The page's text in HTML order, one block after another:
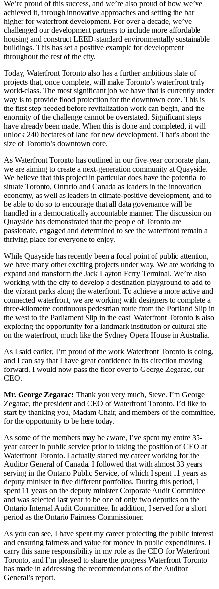
We’re proud of this success, and we’re also proud of how we’ve
achieved it, through innovative approaches and setting the bar
higher for waterfront development. For over a decade, we’ve
challenged our development partners to include more affordable
housing and construct LEED-standard environmentally sustainable
buildings. This has set a positive example for development
throughout the rest of the city.
Today, Waterfront Toronto also has a further ambitious slate of
projects that, once complete, will make Toronto’s waterfront truly
world-class. The most significant job we have that is currently under
way is to provide flood protection for the downtown core. This is
the first step needed before revitalization work can begin, and the
enormity of the challenge cannot be overstated. Significant steps
have already been made. When this is done and completed, it will
unlock 240 hectares of land for new development. That’s about the
size of Toronto’s downtown core.
As Waterfront Toronto has outlined in our five-year corporate plan,
we are aiming to create a next-generation community at Quayside.
We believe that this project in particular does have the potential to
situate Toronto, Ontario and Canada as leaders in the innovation
economy, as well as leaders in climate-positive development, and to
be able to do so to encourage that all data governance will be
handled in a democratically accountable manner. The discussion on
Quayside has demonstrated that the people of Toronto are
passionate, engaged and determined to see the waterfront remain a
thriving place for everyone to enjoy.
While Quayside has recently been a focal point of public attention,
we have many other exciting projects under way. We are working to
expand and transform the Jack Layton Ferry Terminal. We’re also
working with the city to develop a destination playground to add to
the vibrant parks along the waterfront. To achieve a more active and
connected waterfront, we are working with designers to complete a
three-kilometre continuous pedestrian route from the Portland Slip in
the west to the Parliament Slip in the east. Waterfront Toronto is also
exploring the opportunity for a landmark institution or cultural site
on the waterfront, much like the Sydney Opera House in Australia.
As I said earlier, I’m proud of the work Waterfront Toronto is doing,
and I can say that I have great confidence in its direction moving
forward. I would now pass the floor over to George Zegarac, our
CEO.
Mr. George Zegarac: Thank you very much, Steve. I’m George
Zegarac, the president and CEO of Waterfront Toronto. I’d like to
start by thanking you, Madam Chair, and members of the committee,
for the opportunity to be here today.
As some of the members may be aware, I’ve spent my entire 35-
year career in public service prior to taking the position of CEO at
Waterfront Toronto. I actually started my career working for the
Auditor General of Canada. I followed that with almost 33 years
serving in the Ontario Public Service, of which I spent 11 years as
deputy minister in five different portfolios. During this period, I
spent 11 years on the deputy minister Corporate Audit Committee
and was selected last year to be one of only two deputies on the
Ontario Internal Audit Committee. In addition, I served for a short
period as the Ontario Fairness Commissioner.
As you can see, I have spent my career protecting the public interest
and ensuring fairness and value for money in public expenditures. I
carry this same responsibility in my role as the CEO for Waterfront
Toronto, and I’m pleased to share the progress Waterfront Toronto
has made in addressing the recommendations of the Auditor
General’s report.